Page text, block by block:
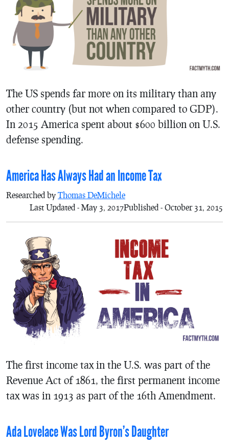
The US spends far more on its military than any
other country (but not when compared to GDP).
In 2015 America spent about $600 billion on U.S.
defense spending.
America Has Always Had an Income Tax
Researched by Thomas DeMichele
Published - October 31, 2015
Last Updated - May 3, 2017
The first income tax in the U.S. was part of the
Revenue Act of 1861, the first permanent income
tax was in 1913 as part of the 16th Amendment.
Ada Lovelace Was Lord Byron’s Daughter